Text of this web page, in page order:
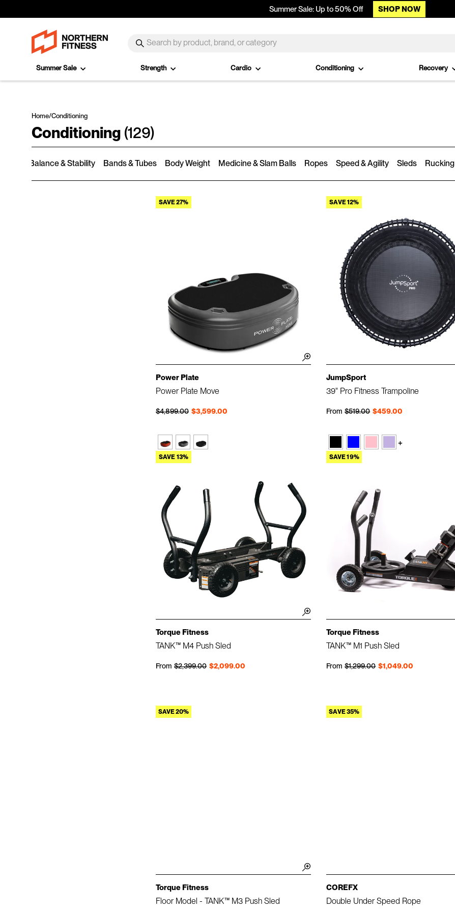
Summer Sale: Up to 50% Off SHOP NOW
Search
Summer Sale Strength Cardio Conditioning Recovery
Home/Conditioning
Conditioning (129)
Balance & Stability Bands & Tubes Body Weight Medicine & Slam Balls Ropes Speed & Agility Sleds Rucking
SAVE 27%
Power Plate
Power Plate Move
$3,599.00
Regular price
$4,899.00
Sale price
SAVE 12%
JumpSport
39" Pro Fitness Trampoline
From $459.00
Regular price
$519.00
Sale price
+
SAVE 13%
Torque Fitness
TANK™ M4 Push Sled
From $2,099.00
Regular price
$2,399.00
Sale price
SAVE 19%
Torque Fitness
TANK™ M1 Push Sled
From $1,049.00
Regular price
$1,299.00
Sale price
SAVE 20%
Torque Fitness
Floor Model - TANK™ M3 Push Sled
SAVE 35%
COREFX
Double Under Speed Rope